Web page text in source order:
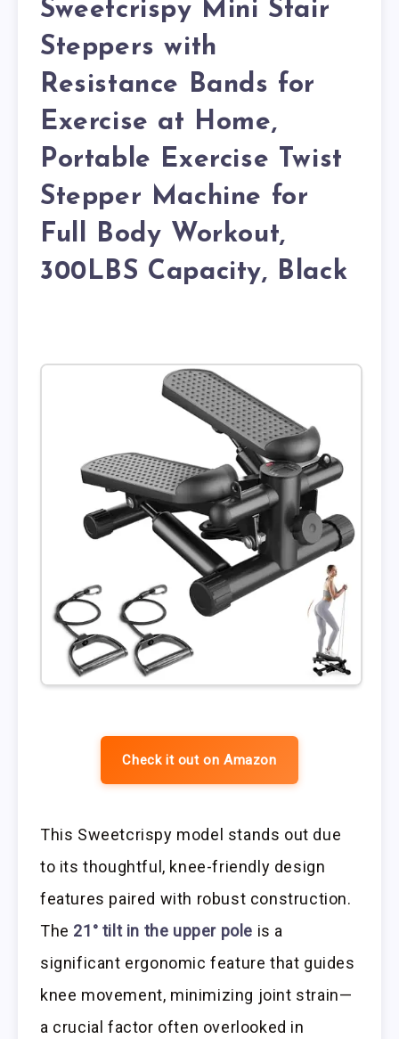
Sweetcrispy Mini Stair
Steppers with
Resistance Bands for
Exercise at Home,
Portable Exercise Twist
Stepper Machine for
Full Body Workout,
300LBS Capacity, Black
Check it out on Amazon
This Sweetcrispy model stands out due
to its thoughtful, knee-friendly design
features paired with robust construction.
The 21° tilt in the upper pole is a
significant ergonomic feature that guides
knee movement, minimizing joint strain—
a crucial factor often overlooked in